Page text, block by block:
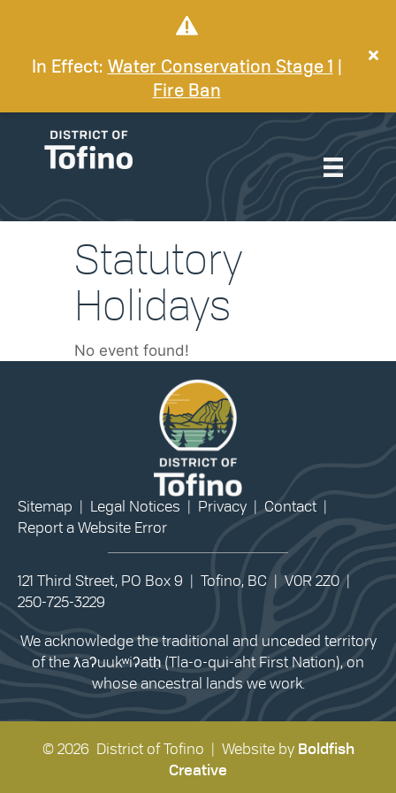
In Effect: Water Conservation Stage 1
Fire Ban
Statutory
Holidays
No event found!
Sitemap Legal Notices Privacy Contact
Report a Website Error
121 Third Street, PO Box 9 | Tofino, BC | V0R 2Z0 |
250-725-3229
We acknowledge the traditional and unceded territory
of the ƛaʔuukʷiʔatḥ (Tla-o-qui-aht First Nation), on
whose ancestral lands we work.
© 2026 District of Tofino | Website by Boldfish
Creative